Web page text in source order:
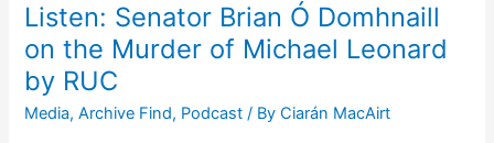
Listen: Senator Brian Ó Domhnaill
on the Murder of Michael Leonard
by RUC
Media,Archive Find, Podcast / ByCiarán MacAirt